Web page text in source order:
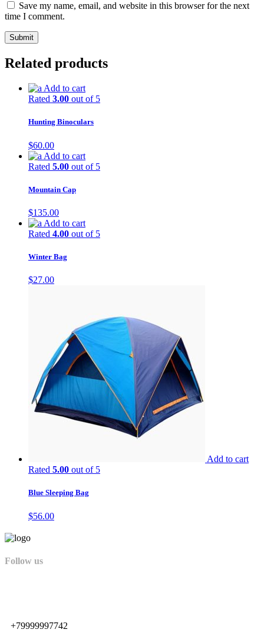
Save my name, email, and website in this browser for the next
time I comment.
Related products
Add to cart
Rated 3.00 out of 5
Hunting Binoculars
$60.00
Add to cart
Rated 5.00 out of 5
Mountain Cap
$135.00
Add to cart
Rated 4.00 out of 5
Winter Bag
$27.00
Add to cart
Rated 5.00 out of 5
Blue Sleeping Bag
$56.00
Follow us
+79999997742